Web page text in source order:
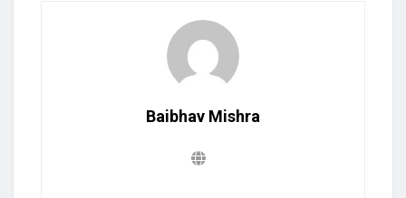
Baibhav Mishra